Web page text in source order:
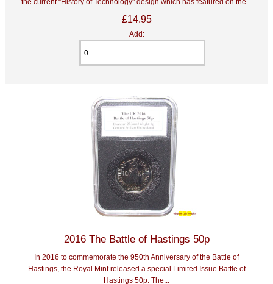
£14.95
Add:
2016 The Battle of Hastings 50p
In 2016 to commemorate the 950th Anniversary of the Battle of
Hastings, the Royal Mint released a special Limited Issue Battle of
Hastings 50p. The...